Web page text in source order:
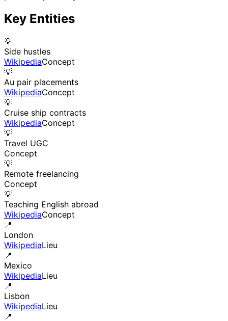
Key Entities
💡
Side hustles
WikipediaConcept
💡
Au pair placements
WikipediaConcept
💡
Cruise ship contracts
WikipediaConcept
💡
Travel UGC
Concept
💡
Remote freelancing
Concept
💡
Teaching English abroad
WikipediaConcept
📍
London
WikipediaLieu
📍
Mexico
WikipediaLieu
📍
Lisbon
WikipediaLieu
📍